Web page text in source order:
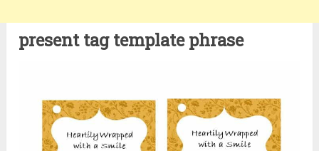
present tag template phrase